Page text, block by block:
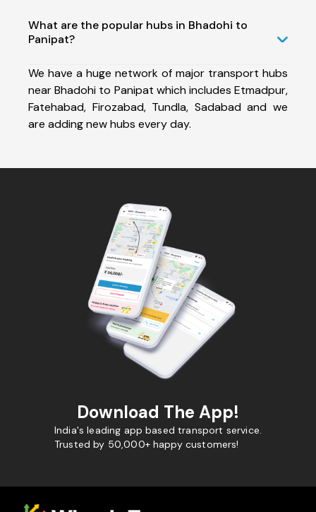
What are the popular hubs in Bhadohi to
Panipat?
We have a huge network of major transport hubs
near Bhadohi to Panipat which includes Etmadpur,
Fatehabad, Firozabad, Tundla, Sadabad and we
are adding new hubs every day.
Download The App!
India's leading app based transport service.
Trusted by 50,000+ happy customers!